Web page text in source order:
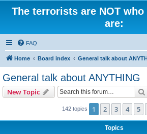
The terrorists are NOT
are:
FAQ
Home Board index General talk about
General talk about ANYTHING
New Topic
142 topics 1 2 3 4 5
Topics